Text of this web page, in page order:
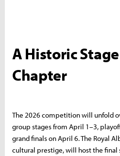
A Historic
Chapter
The 2026 competition will unfold
group stages from April 1–3,
grand finals on April 6. The Royal
cultural prestige, will host the final